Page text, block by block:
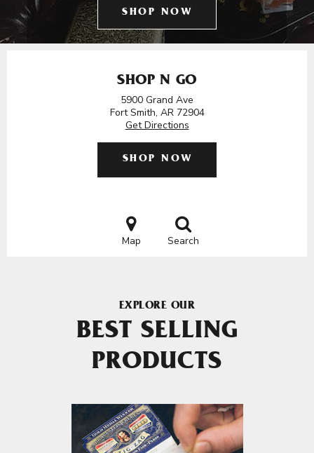
SHOP NOW
SHOP N GO
5900 Grand Ave
Fort Smith, AR 72904
Get Directions
SHOP NOW
Map Search
EXPLORE OUR
BEST SELLING
PRODUCTS